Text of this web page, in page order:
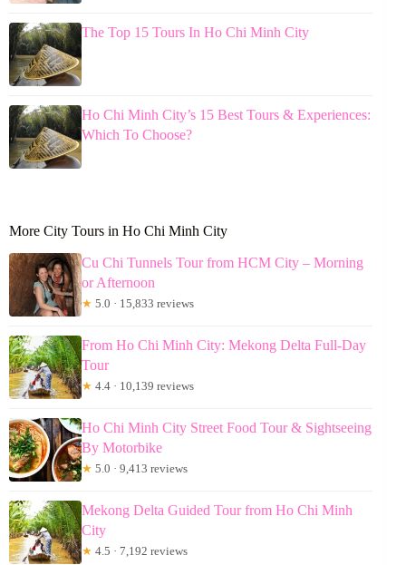
The Top 15 Tours In Ho Chi Minh City
Ho Chi Minh City’s 15 Best Tours & Experiences:
Which To Choose?
More City Tours in Ho Chi Minh City
Cu Chi Tunnels Tour from HCM City – Morning
or Afternoon
★ 5.0 · 15,833 reviews
From Ho Chi Minh City: Mekong Delta Full-Day
Tour
★ 4.4 · 10,139 reviews
Ho Chi Minh City Street Food Tour & Sightseeing
By Motorbike
★ 5.0 · 9,413 reviews
Mekong Delta Guided Tour from Ho Chi Minh
City
★ 4.5 · 7,192 reviews